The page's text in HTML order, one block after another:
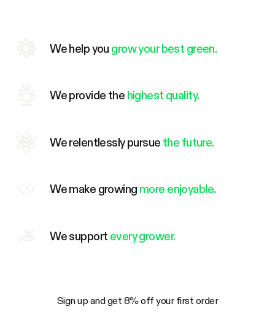
We help you grow your best green.
We provide the highest quality.
We relentlessly pursue the future.
We make growing more enjoyable.
We support every grower.
Sign up and get 8% off your first order